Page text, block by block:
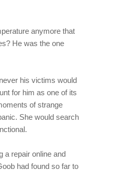
anymore that
He was the one
his victims would
for him as one of its
of strange
She would search
a repair online and
had found so far to